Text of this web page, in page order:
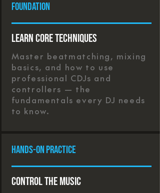
foundation
Learn Core Techniques
Master beatmatching, mixing
basics, and how to use
professional CDJs and
controllers — the
fundamentals every DJ needs
to know.
Hands-On Practice
Control the Music